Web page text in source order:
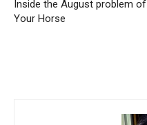
Inside the August problem of
Your Horse